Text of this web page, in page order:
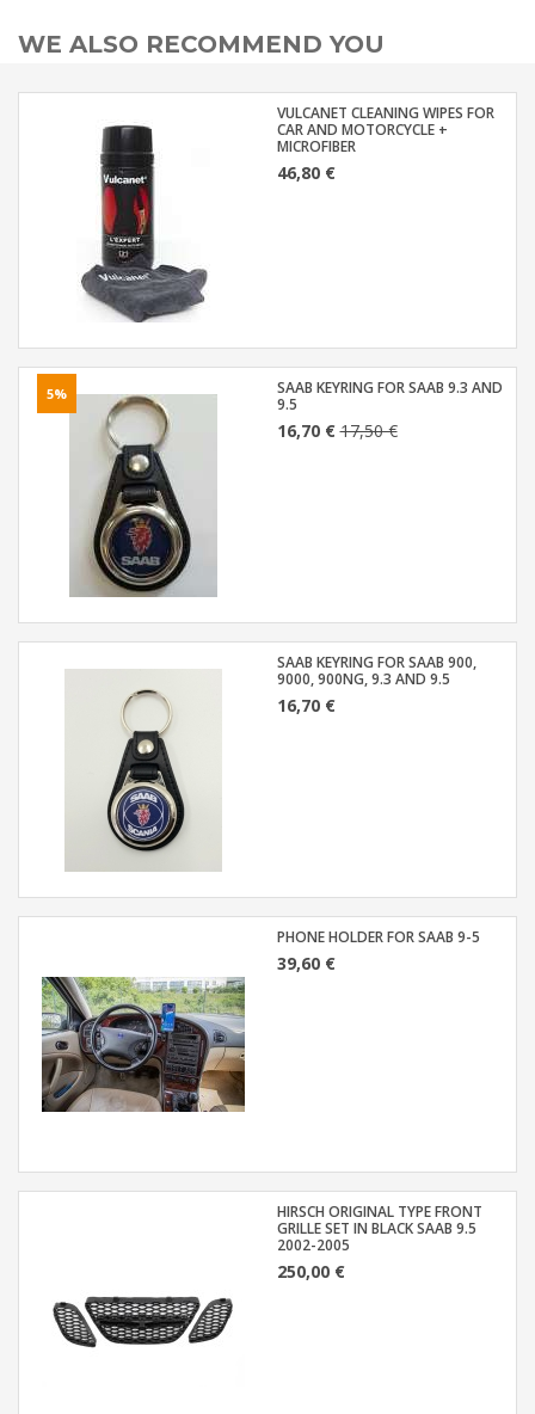
WE ALSO RECOMMEND YOU
VULCANET CLEANING WIPES FOR
CAR AND MOTORCYCLE +
MICROFIBER
46,80 €
5%
SAAB KEYRING FOR SAAB 9.3 AND
9.5
16,70 €17,50 €
SAAB KEYRING FOR SAAB 900,
9000, 900NG, 9.3 AND 9.5
16,70 €
PHONE HOLDER FOR SAAB 9-5
39,60 €
HIRSCH ORIGINAL TYPE FRONT
GRILLE SET IN BLACK SAAB 9.5
2002-2005
250,00 €